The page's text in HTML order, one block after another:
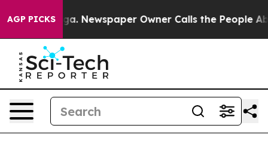
AGP PICKS
Newspaper Owner Calls the People Abruptly